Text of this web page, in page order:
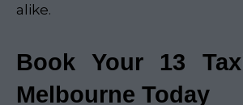
alike.
Book Your 13
Melbourne Today